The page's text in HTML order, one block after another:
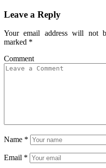
Leave a Reply
Your email address will not
marked *
Name *
Email *